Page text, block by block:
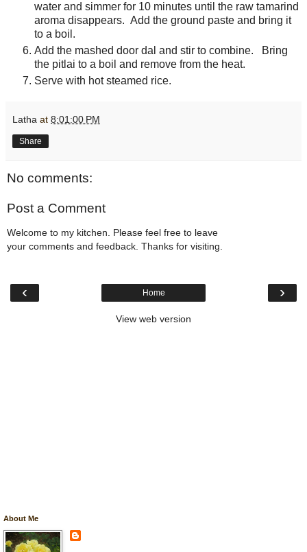
water and simmer for 10 minutes until the raw tamarind
aroma disappears. Add the ground paste and bring it
to a boil.
Add the mashed door dal and stir to combine. Bring
the pitlai to a boil and remove from the heat.
Serve with hot steamed rice.
Latha at 8:01:00 PM
Share
No comments:
Post a Comment
Welcome to my kitchen. Please feel free to leave
your comments and feedback. Thanks for visiting.
‹ ›
Home
View web version
About Me